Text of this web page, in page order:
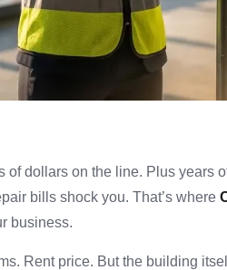
dollars on the line. Plus years
bills shock you. That’s where
business.
Rent price. But the building